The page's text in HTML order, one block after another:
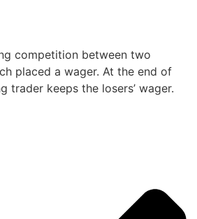
competition between two
placed a wager. At the end of
trader keeps the losers’ wager.